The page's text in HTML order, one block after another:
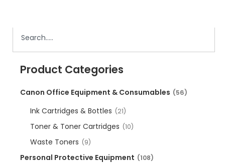
Product Categories
Canon Office Equipment & Consumables (56)
Ink Cartridges & Bottles (21)
Toner & Toner Cartridges (10)
Waste Toners (9)
Personal Protective Equipment (108)